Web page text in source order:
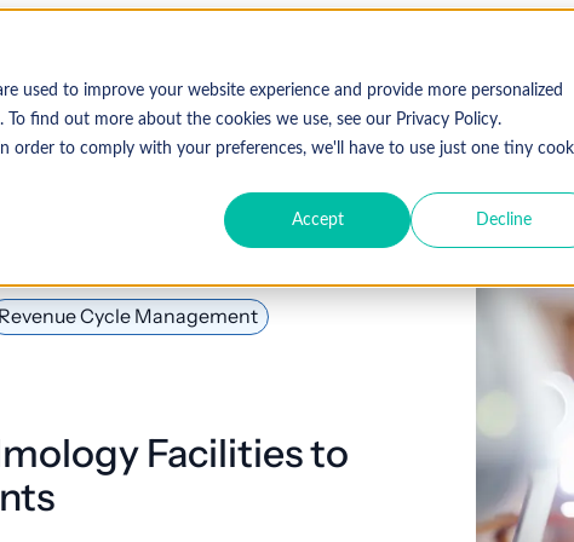
used to improve your website experience and provide more personalized
find out more about the cookies we use, see our Privacy Policy.
to comply with your preferences, we'll have to use just one tiny
Accept Decline
Revenue Cycle Management
Facilities to